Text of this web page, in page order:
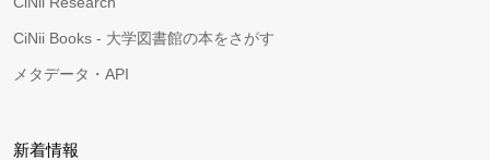
CiNii Books - 大学図書館の本をさがす
メタデータ・API
新着情報